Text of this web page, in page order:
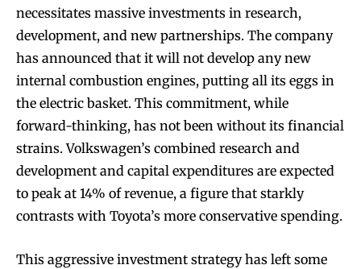
necessitates massive investments in research,
development, and new partnerships. The company
has announced that it will not develop any new
internal combustion engines, putting all its eggs in
the electric basket. This commitment, while
forward-thinking, has not been without its financial
strains. Volkswagen’s combined research and
development and capital expenditures are expected
to peak at 14% of revenue, a figure that starkly
contrasts with Toyota’s more conservative spending.
This aggressive investment strategy has left some